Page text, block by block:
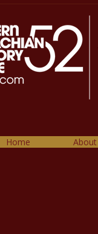
Home About